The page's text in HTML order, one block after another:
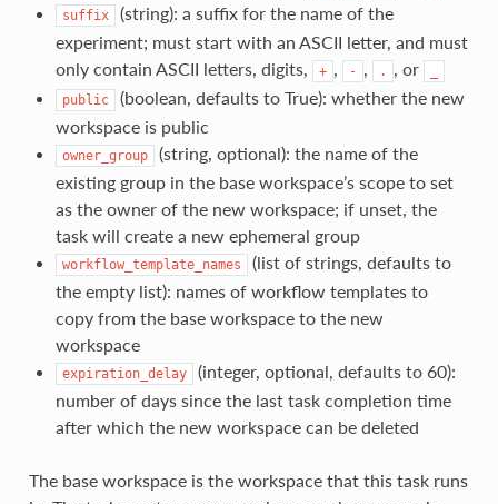
suffix
(string): a suffix for the name of the
experiment; must start with an ASCII letter, and must
only contain ASCII letters, digits,
+ , - , . , or
public
(boolean, defaults to True): whether the new
workspace is public
owner_group
(string, optional): the name of the
existing group in the base workspace’s scope to set
as the owner of the new workspace; if unset, the
task will create a new ephemeral group
workflow_template_names
(list of strings, defaults to
the empty list): names of workflow templates to
copy from the base workspace to the new
workspace
expiration_delay
(integer, optional, defaults to 60):
number of days since the last task completion time
after which the new workspace can be deleted
The base workspace is the workspace that this task runs